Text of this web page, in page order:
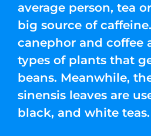
average person, tea
big source of
canephor and coffee
types of plants that
beans. Meanwhile,
sinensis leaves are
black, and white teas.